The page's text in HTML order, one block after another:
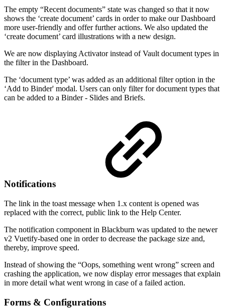
The empty “Recent documents” state was changed so that it now
shows the ‘create document’ cards in order to make our Dashboard
more user-friendly and offer further actions. We also updated the
‘create document’ card illustrations with a new design.
We are now displaying Activator instead of Vault document types in
the filter in the Dashboard.
The ‘document type’ was added as an additional filter option in the
‘Add to Binder' modal. Users can only filter for document types that
can be added to a Binder - Slides and Briefs.
Notifications
The link in the toast message when 1.x content is opened was
replaced with the correct, public link to the Help Center.
The notification component in Blackburn was updated to the newer
v2 Vuetify-based one in order to decrease the package size and,
thereby, improve speed.
Instead of showing the “Oops, something went wrong” screen and
crashing the application, we now display error messages that explain
in more detail what went wrong in case of a failed action.
Forms & Configurations